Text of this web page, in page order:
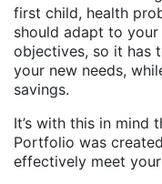
first child, health
should adapt to
objectives, so it has
your new needs,
savings.
It’s with this in mind
Portfolio was
effectively meet your